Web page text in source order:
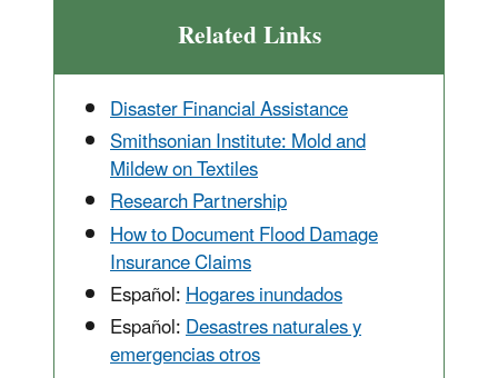
Related Links
Disaster Financial Assistance
Smithsonian Institute: Mold and
Mildew on Textiles
Research Partnership
How to Document Flood Damage
Insurance Claims
Español:Hogares inundados
Español:Desastres naturales y
emergencias otros